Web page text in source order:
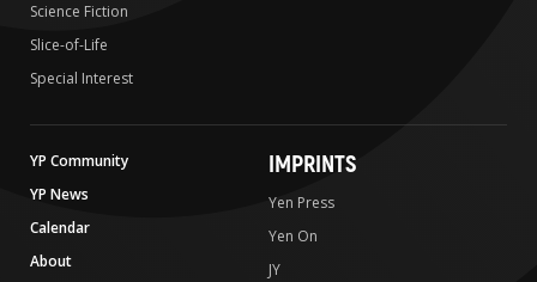
Science Fiction
Slice-of-Life
Special Interest
YP Community
YP News
Calendar
About
IMPRINTS
Yen Press
Yen On
JY